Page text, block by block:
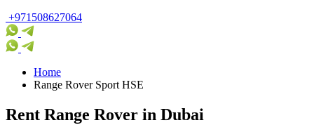
+971508627064
Home
Range Rover Sport HSE
Rent Range Rover in Dubai